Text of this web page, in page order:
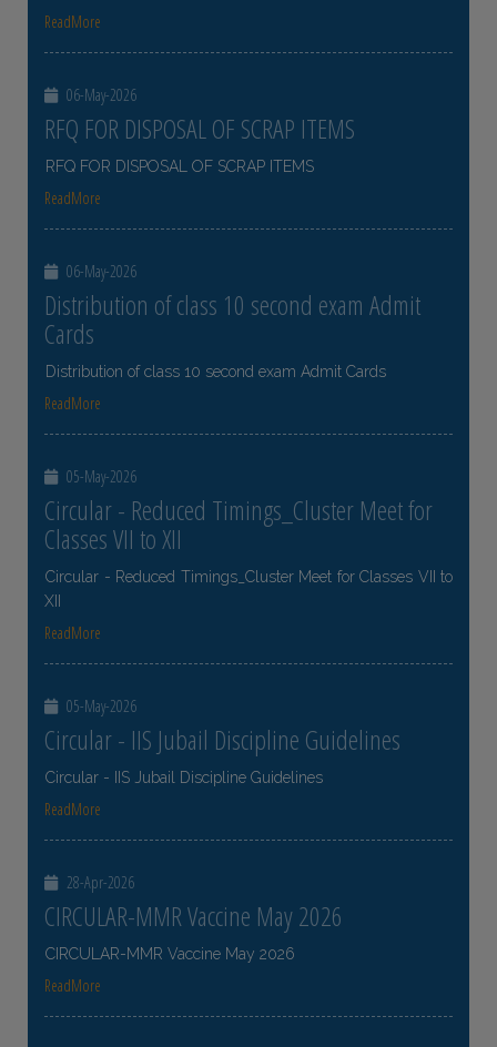
ReadMore
06-May-2026
RFQ FOR DISPOSAL OF SCRAP ITEMS
RFQ FOR DISPOSAL OF SCRAP ITEMS
ReadMore
06-May-2026
Distribution of class 10 second exam Admit
Cards
Distribution of class 10 second exam Admit Cards
ReadMore
05-May-2026
Circular - Reduced Timings_Cluster Meet for
Classes VII to XII
Circular - Reduced Timings_Cluster Meet for Classes VII to
XII
ReadMore
05-May-2026
Circular - IIS Jubail Discipline Guidelines
Circular - IIS Jubail Discipline Guidelines
ReadMore
28-Apr-2026
CIRCULAR-MMR Vaccine May 2026
CIRCULAR-MMR Vaccine May 2026
ReadMore